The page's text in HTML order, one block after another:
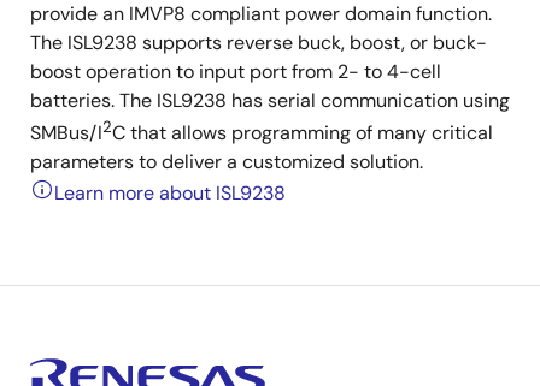
provide an IMVP8 compliant power domain function.
The ISL9238 supports reverse buck, boost, or buck-
boost operation to input port from 2- to 4-cell
batteries. The ISL9238 has serial communication using
SMBus/I2C that allows programming of many critical
parameters to deliver a customized solution.
Learn more about ISL9238